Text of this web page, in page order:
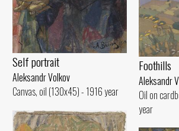
Self portrait
Aleksandr Volkov
Canvas, oil (130x45) - 1916 year
Foothills
Aleksandr
Oil on
year